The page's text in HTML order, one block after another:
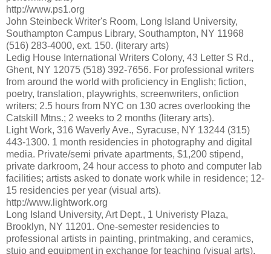
http://www.ps1.org
John Steinbeck Writer's Room, Long Island University,
Southampton Campus Library, Southampton, NY 11968
(516) 283-4000, ext. 150. (literary arts)
Ledig House International Writers Colony, 43 Letter S Rd.,
Ghent, NY 12075 (518) 392-7656. For professional writers
from around the world with proficiency in English; fiction,
poetry, translation, playwrights, screenwriters, onfiction
writers; 2.5 hours from NYC on 130 acres overlooking the
Catskill Mtns.; 2 weeks to 2 months (literary arts).
Light Work, 316 Waverly Ave., Syracuse, NY 13244 (315)
443-1300. 1 month residencies in photography and digital
media. Private/semi private apartments, $1,200 stipend,
private darkroom, 24 hour access to photo and computer lab
facilities; artists asked to donate work while in residence; 12-
15 residencies per year (visual arts).
http://www.lightwork.org
Long Island University, Art Dept., 1 Univeristy Plaza,
Brooklyn, NY 11201. One-semester residencies to
professional artists in painting, printmaking, and ceramics,
stuio and equipment in exchange for teaching (visual arts).